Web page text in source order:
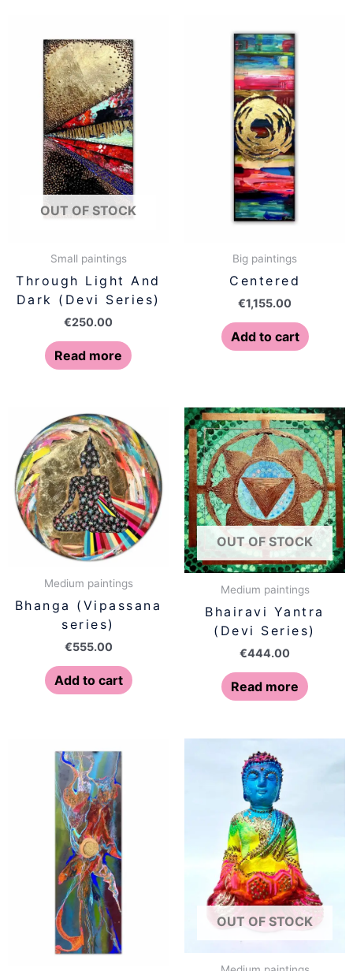
OUT OF STOCK
Small paintings
Through Light And
Dark (Devi Series)
€250.00
Read more
Big paintings
Centered
€1,155.00
Add to cart
Medium paintings
Bhanga (Vipassana
series)
€555.00
Add to cart
OUT OF STOCK
Medium paintings
Bhairavi Yantra
(Devi Series)
€444.00
Read more
OUT OF STOCK